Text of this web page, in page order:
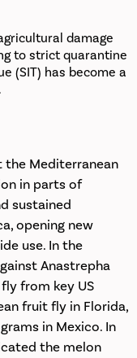
damage
to strict quarantine
(SIT) has become a
the Mediterranean
in parts of
sustained
opening new
use. In the
Anastrepha
from key US
fruit fly in Florida,
in Mexico. In
the melon